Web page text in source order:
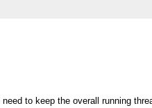
to keep the overall running